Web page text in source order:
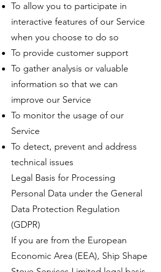
To allow you to participate in
interactive features of our Service
when you choose to do so
To provide customer support
To gather analysis or valuable
information so that we can
improve our Service
To monitor the usage of our
Service
To detect, prevent and address
technical issues
Legal Basis for Processing
Personal Data under the General
Data Protection Regulation
(GDPR)
If you are from the European
Economic Area (EEA), Ship Shape